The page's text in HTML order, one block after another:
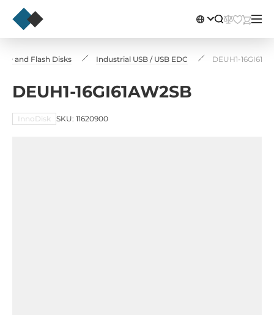
and Flash Disks Industrial USB / USB EDC DEUH1-
DEUH1-16GI61AW2SB
InnoDisk SKU: 11620900